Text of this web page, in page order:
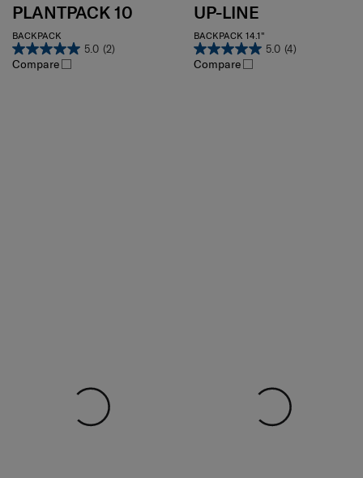
PLANTPACK 10
BACKPACK
5.0 (2)
Compare
UP-LINE
BACKPACK 14.1"
5.0 (4)
Compare